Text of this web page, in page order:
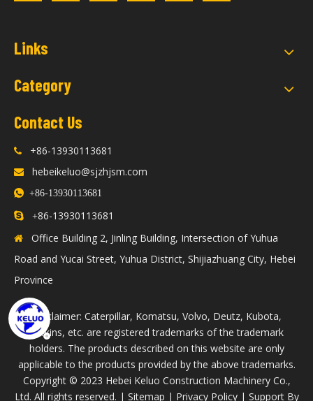
Links
Category
Contact Us
 +86-13930113681
 hebeikeluo@sjzhjsm.com
 +86-13930113681
 +86-13930113681

Office Building 2, Jinling Building, Intersection of Yuhua
Road and Yucai Street, Yuhua District, Shijiazhuang City, Hebei
Province
Disclaimer: Caterpillar, Komatsu, Volvo, Deutz, Kubota,
Perkins, etc. are registered trademarks of the trademark
holders. The products described on this website are only
applicable to the products provided by the above trademarks.
​Copyright © 2023 Hebei Keluo Construction Machinery Co.,
Ltd. All rights reserved. | Sitemap | Privacy Policy| Support By